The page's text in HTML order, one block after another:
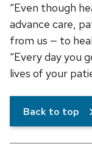
“Even though
advance care,
from us — to
“Every day you
lives of your
Back to top